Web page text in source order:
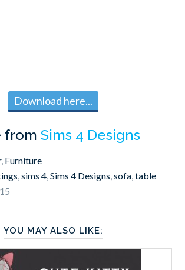
Download here...
from Sims 4 Designs
, Furniture
,sims 4,Sims 4 Designs,sofa,table
YOU MAY ALSO LIKE: